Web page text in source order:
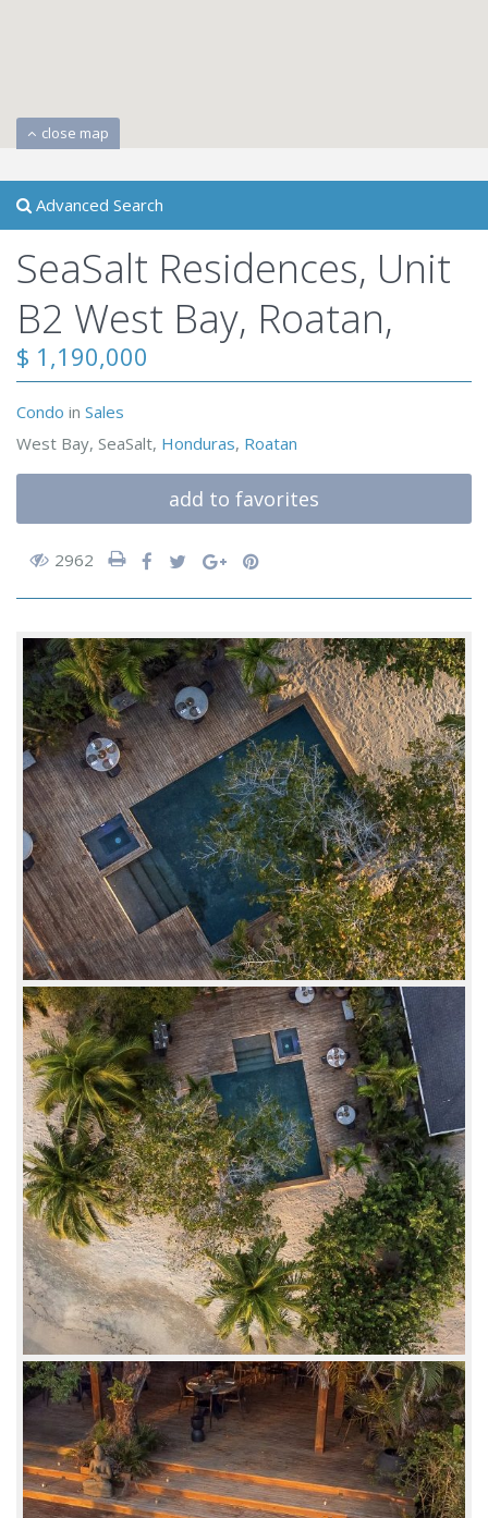
close map
Advanced Search
SeaSalt Residences, Unit
B2 West Bay, Roatan,
$ 1,190,000
Condo in Sales
West Bay, SeaSalt, Honduras, Roatan
add to favorites
2962